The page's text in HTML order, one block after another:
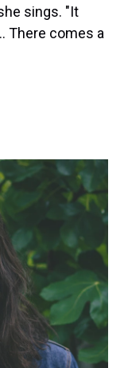
sings. "It
There comes a